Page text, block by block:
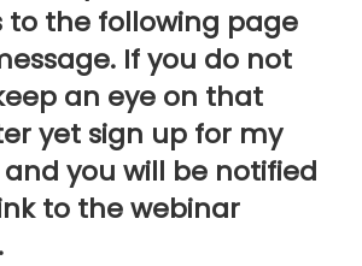
to the following page
If you do not
an eye on that
yet sign up for my
you will be notified
to the webinar